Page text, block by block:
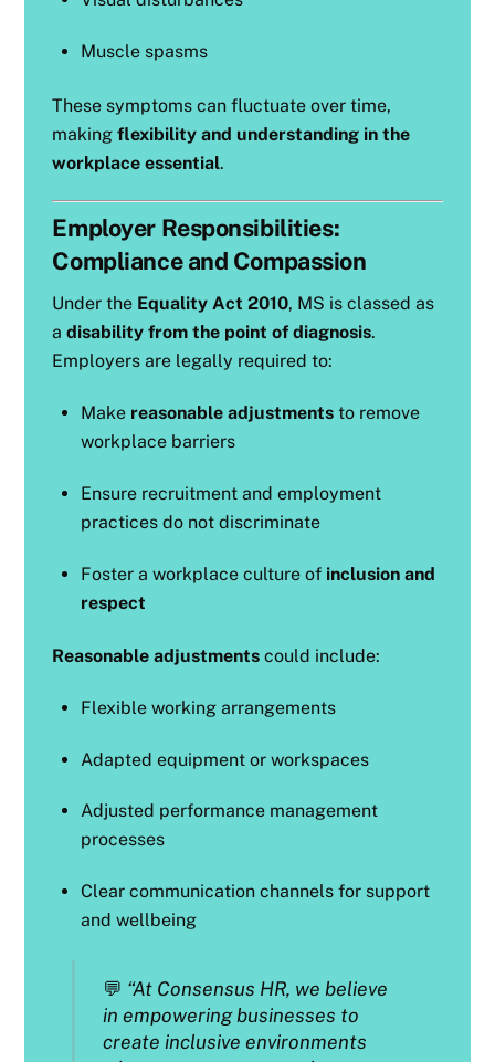
Muscle spasms
These symptoms can fluctuate over time,
makingflexibility and understanding in the
workplace essential.
Employer Responsibilities:
Compliance and Compassion
Under the Equality Act 2010, MS is classed as
adisability from the point of diagnosis.
Employers are legally required to:
Make reasonable adjustments to remove
workplace barriers
Ensure recruitment and employment
practices do not discriminate
Foster a workplace culture of inclusion and
respect
Reasonable adjustments could include:
Flexible working arrangements
Adapted equipment or workspaces
Adjusted performance management
processes
Clear communication channels for support
and wellbeing
💬 “At Consensus HR, we believe
in empowering businesses to
create inclusive environments